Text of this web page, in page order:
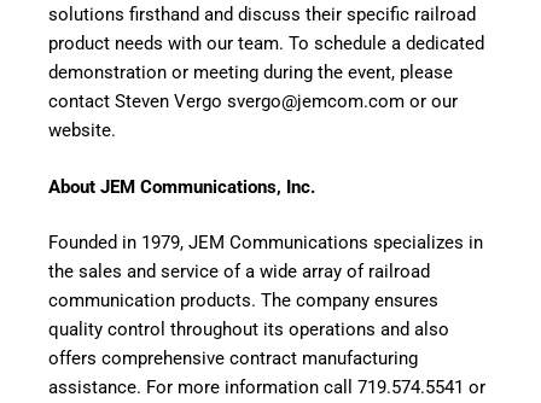
solutions firsthand and discuss their specific railroad
product needs with our team. To schedule a dedicated
demonstration or meeting during the event, please
contact Steven Vergo svergo@jemcom.com or our
website.
About JEM Communications, Inc.
Founded in 1979, JEM Communications specializes in
the sales and service of a wide array of railroad
communication products. The company ensures
quality control throughout its operations and also
offers comprehensive contract manufacturing
assistance. For more information call 719.574.5541 or